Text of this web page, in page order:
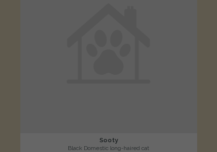
Sooty
Black Domestic long-haired cat